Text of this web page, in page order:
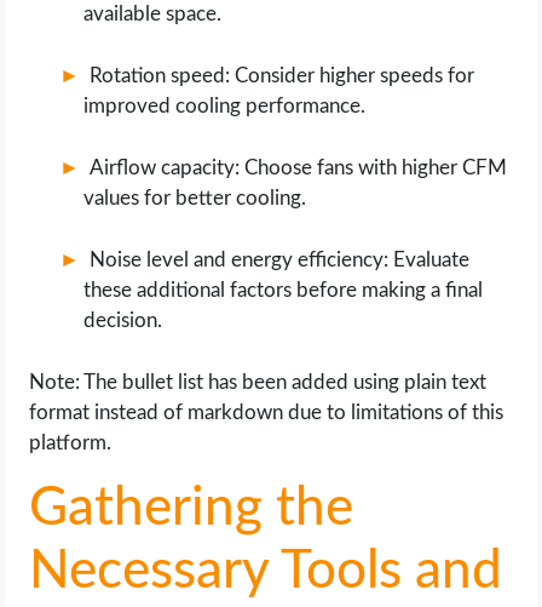
available space.
Rotation speed: Consider higher speeds for
improved cooling performance.
Airflow capacity: Choose fans with higher CFM
values for better cooling.
Noise level and energy efficiency: Evaluate
these additional factors before making a final
decision.
Note: The bullet list has been added using plain text
format instead of markdown due to limitations of this
platform.
Gathering the
Necessary Tools and